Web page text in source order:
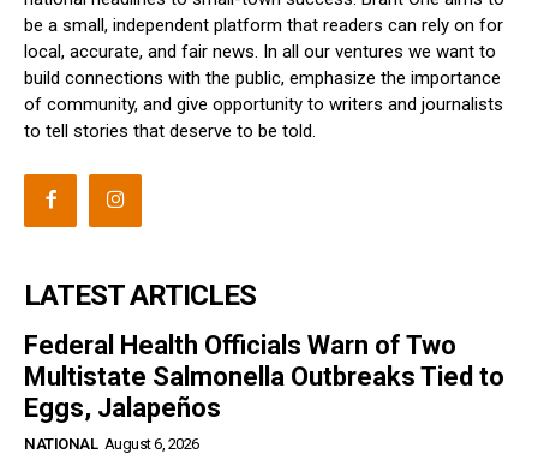
be a small, independent platform that readers can rely on for
local, accurate, and fair news. In all our ventures we want to
build connections with the public, emphasize the importance
of community, and give opportunity to writers and journalists
to tell stories that deserve to be told.
LATEST ARTICLES
Federal Health Officials Warn of Two
Multistate Salmonella Outbreaks Tied to
Eggs, Jalapeños
NATIONAL August 6, 2026